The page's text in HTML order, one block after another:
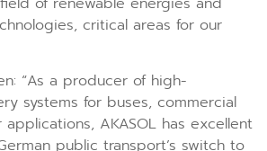
critical areas for our
“As a producer of high-
systems for buses, commercial
AKASOL has excellent
public transport’s switch to